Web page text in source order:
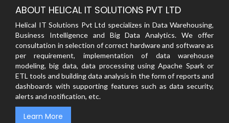
ABOUT HELICAL IT SOLUTIONS PVT LTD
Helical IT Solutions Pvt Ltd specializes in Data Warehousing,
Business Intelligence and Big Data Analytics. We offer
consultation in selection of correct hardware and software as
per requirement, implementation of data warehouse
modeling, big data, data processing using Apache Spark or
ETL tools and building data analysis in the form of reports and
dashboards with supporting features such as data security,
alerts and notification, etc.
Learn More